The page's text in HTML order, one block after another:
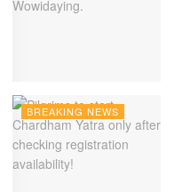
BREAKING NEWS